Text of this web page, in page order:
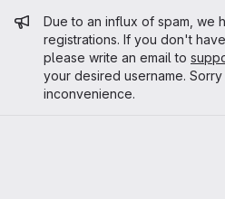
Admin
Due to an influx of spam, we
registrations. If you don't
please write an email to
your desired username.
inconvenience.